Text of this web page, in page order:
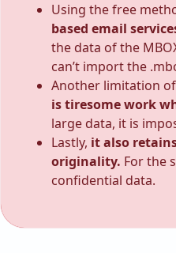
Using the free
based email
the data of the
can’t import the
Another limitation
is tiresome work
large data, it is
Lastly, it also
originality. For the
confidential data.